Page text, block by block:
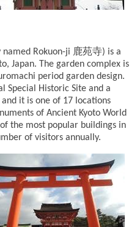
Rokuon-ji 鹿苑寺) is a
Japan. The garden complex is
period garden design.
Special Historic Site and a
it is one of 17 locations
of Ancient Kyoto World
the most popular buildings in
of visitors annually.